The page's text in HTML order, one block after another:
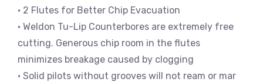
• 2 Flutes for Better Chip Evacuation
• Weldon Tu-Lip Counterbores are extremely free
cutting. Generous chip room in the flutes
minimizes breakage caused by clogging
• Solid pilots without grooves will not ream or mar